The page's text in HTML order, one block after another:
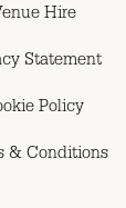
Hire
Statement
Policy
& Conditions